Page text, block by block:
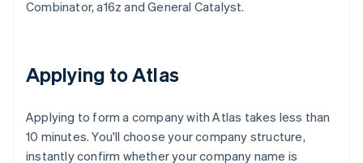
Combinator, a16z and General Catalyst.
Applying to Atlas
Applying to form a company with Atlas takes less than
10 minutes. You'll choose your company structure,
instantly confirm whether your company name is